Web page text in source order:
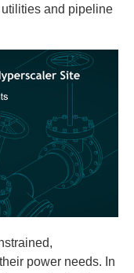
and pipeline
power needs. In